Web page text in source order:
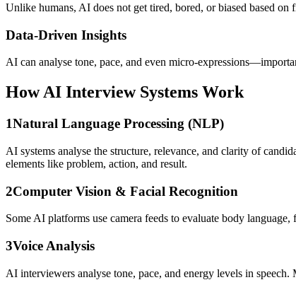
Unlike humans, AI does not get tired, bored, or biased based on
Data-Driven Insights
AI can analyse tone, pace, and even micro-
How AI Interview Systems Work
1Natural Language Processing (NLP)
AI systems analyse the structure, relevance, and clarity of
elements like problem, action, and result.
2Computer Vision & Facial Recognition
Some AI platforms use camera feeds to evaluate body
3Voice Analysis
AI interviewers analyse tone, pace, and energy levels in